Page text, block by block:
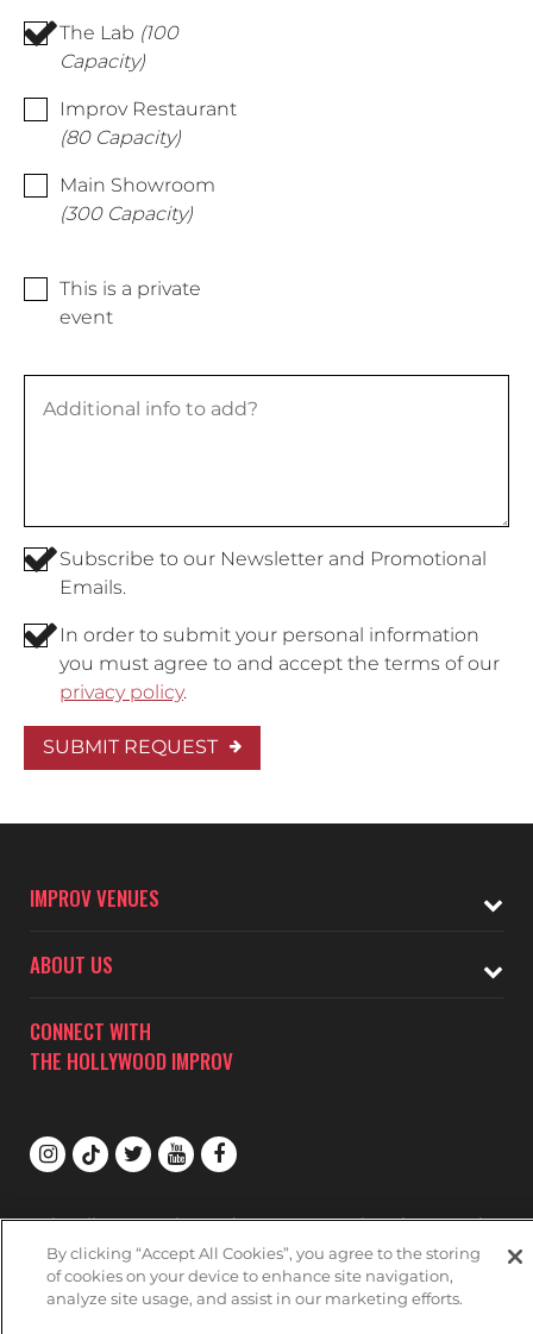
The Lab (100
Capacity)
Improv Restaurant
(80 Capacity)
Main Showroom
(300 Capacity)
This is a private
event
Subscribe to our Newsletter and Promotional
Emails.
In order to submit your personal information
you must agree to and accept the terms of our
privacy policy.
SUBMIT REQUEST
IMPROV VENUES
ABOUT US
CONNECT WITH
THE HOLLYWOOD IMPROV
Subscribe to receive updates on upcoming shows at the
Hollywood Improv.
HOLLYWOOD IMPROV MAILNG LIST
By clicking “Accept All Cookies”, you agree to the storing
of cookies on your device to enhance site navigation,
analyze site usage, and assist in our marketing efforts.